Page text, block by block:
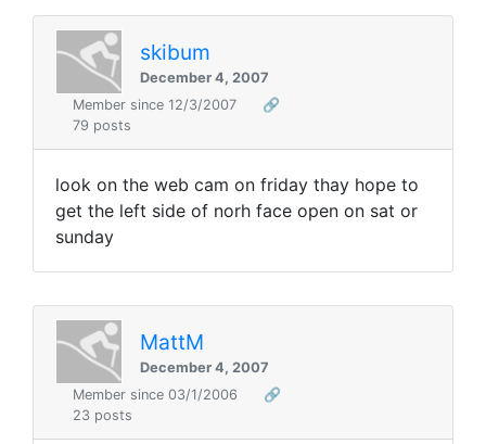
skibum
December 4, 2007
Member since 12/3/2007
🔗
79 posts
look on the web cam on friday thay hope to
get the left side of norh face open on sat or
sunday
MattM
December 4, 2007
Member since 03/1/2006
🔗
23 posts